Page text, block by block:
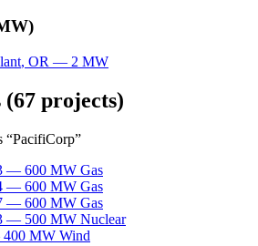
)
, OR — 2 MW
(67 projects)
“PacifiCorp”
— 600 MW Gas
— 600 MW Gas
— 600 MW Gas
— 500 MW Nuclear
400 MW Wind